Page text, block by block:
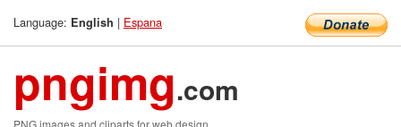
Language: English | Espana
pngimg.com
PNG images and cliparts for web design